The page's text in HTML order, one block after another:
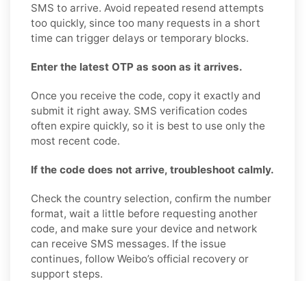
SMS to arrive. Avoid repeated resend attempts
too quickly, since too many requests in a short
time can trigger delays or temporary blocks.
Enter the latest OTP as soon as it arrives.
Once you receive the code, copy it exactly and
submit it right away. SMS verification codes
often expire quickly, so it is best to use only the
most recent code.
If the code does not arrive, troubleshoot calmly.
Check the country selection, confirm the number
format, wait a little before requesting another
code, and make sure your device and network
can receive SMS messages. If the issue
continues, follow Weibo’s official recovery or
support steps.